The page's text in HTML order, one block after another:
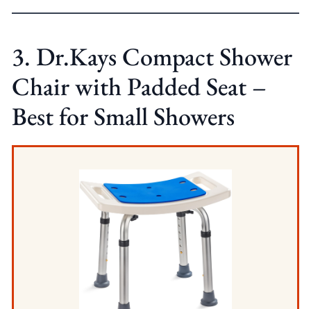
3. Dr.Kays Compact Shower
Chair with Padded Seat –
Best for Small Showers